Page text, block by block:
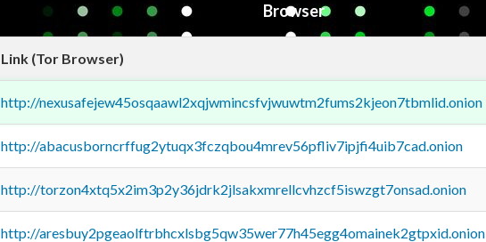
Browser
Link (Tor Browser)
http://nexusafejew45osqaawl2xqjwmincsfvjwuwtm2fums2kjeon7tbmlid.onion
http://abacusborncrffug2ytuqx3fczqbou4mrev56pfliv7ipjfi4uib7cad.onion
http://torzon4xtq5x2im3p2y36jdrk2jlsakxmrellcvhzcf5iswzgt7onsad.onion
http://aresbuy2pgeaolftrbhcxlsbg5qw35wer77h45egg4omainek2gtpxid.onion